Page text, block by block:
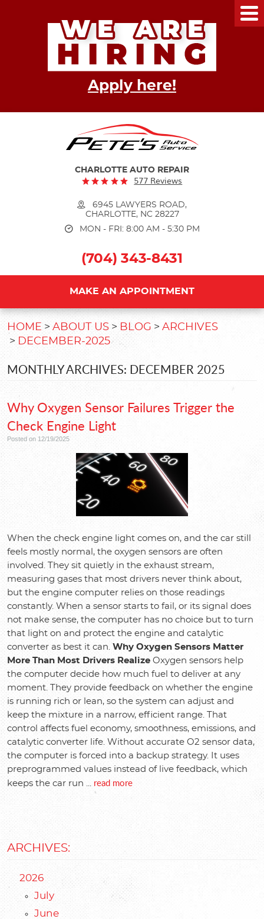
Apply here!
CHARLOTTE AUTO REPAIR
577 Reviews
6945 LAWYERS ROAD,
CHARLOTTE, NC 28227
MON - FRI: 8:00 AM - 5:30 PM
(704) 343-8431
MAKE AN APPOINTMENT
HOME ABOUT US BLOG
ARCHIVES
DECEMBER-2025
MONTHLY ARCHIVES: DECEMBER 2025
Why Oxygen Sensor Failures Trigger the
Check Engine Light
Posted on 12/19/2025
When the check engine light comes on, and the car still
feels mostly normal, the oxygen sensors are often
involved. They sit quietly in the exhaust stream,
measuring gases that most drivers never think about,
but the engine computer relies on those readings
constantly. When a sensor starts to fail, or its signal does
not make sense, the computer has no choice but to turn
that light on and protect the engine and catalytic
converter as best it can. Why Oxygen Sensors Matter
More Than Most Drivers Realize Oxygen sensors help
the computer decide how much fuel to deliver at any
moment. They provide feedback on whether the engine
is running rich or lean, so the system can adjust and
keep the mixture in a narrow, efficient range. That
control affects fuel economy, smoothness, emissions, and
catalytic converter life. Without accurate O2 sensor data,
the computer is forced into a backup strategy. It uses
preprogrammed values instead of live feedback, which
keeps the car run ... read more
ARCHIVES:
2026
July
June